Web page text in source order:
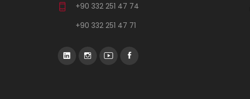
+90 332 251 47 74
+90 332 251 47 71